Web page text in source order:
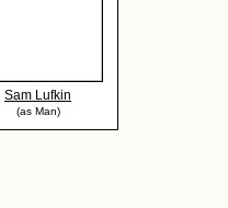
Sam Lufkin
(as Man)